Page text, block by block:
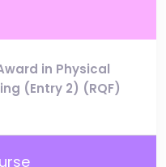
in Physical
(Entry 2) (RQF)